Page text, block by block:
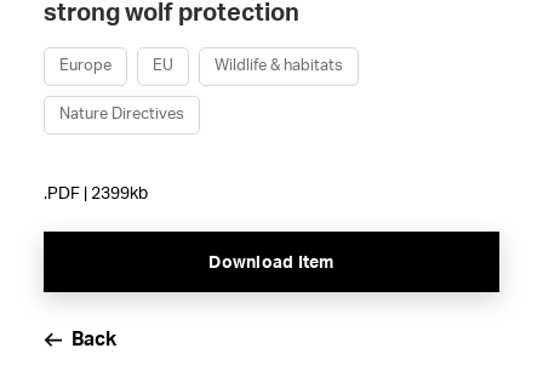
strong wolf protection
Europe EU Wildlife & habitats
Nature Directives
.PDF | 2399kb
Download Item
Back